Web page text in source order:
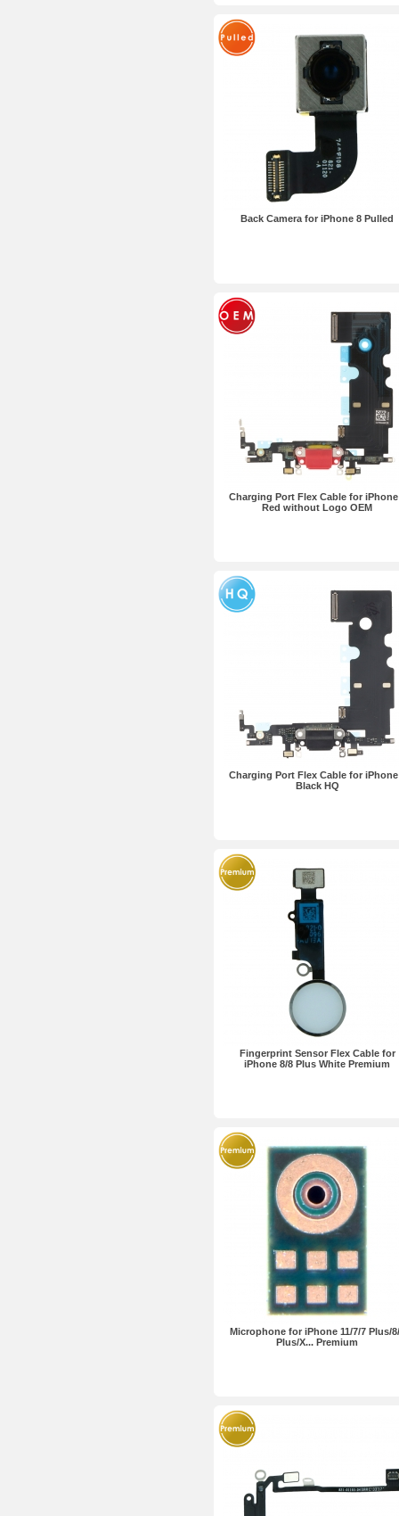
Back Camera for iPhone 8 Pulled
Charging Port Flex Cable for iPhone
Red without Logo OEM
Charging Port Flex Cable for iPhone
Black HQ
Fingerprint Sensor Flex Cable for
iPhone 8/8 Plus White Premium
Microphone for iPhone 11/7/7 Plus/
Plus/X... Premium